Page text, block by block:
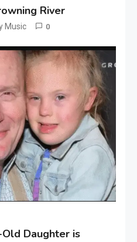
River
Music 0
Old Daughter is